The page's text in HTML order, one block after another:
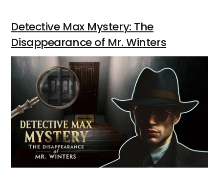
Detective Max Mystery: The
Disappearance of Mr. Winters